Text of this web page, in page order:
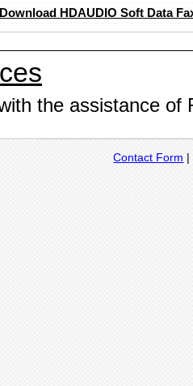
Download HDAUDIO Soft Data
the assistance of
Contact Form |